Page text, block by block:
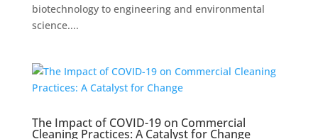
biotechnology to engineering and environmental
science....
The Impact of COVID-19 on Commercial
Cleaning Practices: A Catalyst for Change